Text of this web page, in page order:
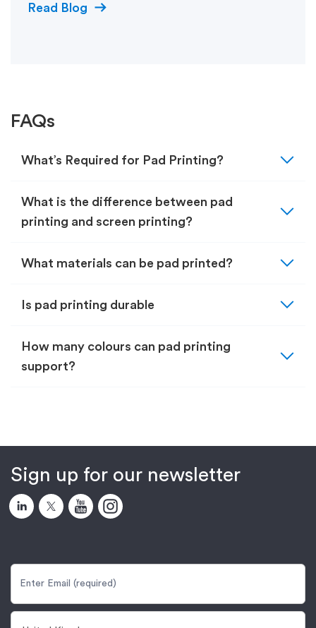
Read Blog
FAQs
What’s Required for Pad Printing? expand_more
What is the difference between pad
printing and screen printing?
expand_more
What materials can be pad printed? expand_more
Is pad printing durable expand_more
How many colours can pad printing
support?
expand_more
Sign up for our newsletter